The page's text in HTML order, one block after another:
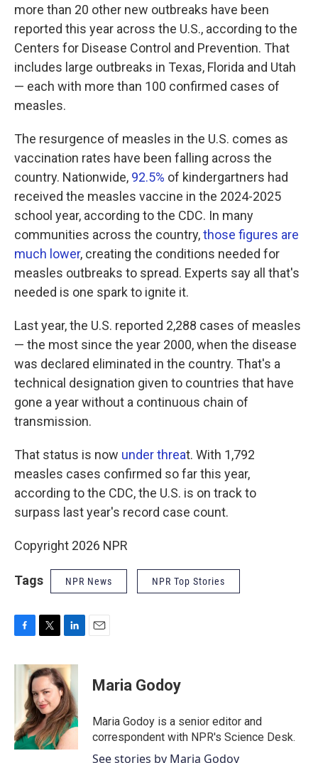
more than 20 other new outbreaks have been
reported this year across the U.S., according to the
Centers for Disease Control and Prevention. That
includes large outbreaks in Texas, Florida and Utah
— each with more than 100 confirmed cases of
measles.
The resurgence of measles in the U.S. comes as
vaccination rates have been falling across the
country. Nationwide, 92.5% of kindergartners had
received the measles vaccine in the 2024-2025
school year, according to the CDC. In many
communities across the country,those figures are
much lower, creating the conditions needed for
measles outbreaks to spread. Experts say all that's
needed is one spark to ignite it.
Last year, the U.S. reported 2,288 cases of measles
— the most since the year 2000, when the disease
was declared eliminated in the country. That's a
technical designation given to countries that have
gone a year without a continuous chain of
transmission.
That status is now under threat. With 1,792
measles cases confirmed so far this year,
according to the CDC, the U.S. is on track to
surpass last year's record case count.
Copyright 2026 NPR
Tags NPR News NPR Top Stories
c
k
i
t
t
e
r
n
k
e
d
I
n
Maria Godoy
Maria Godoy is a senior editor and
correspondent with NPR's Science Desk.
See stories by Maria Godoy